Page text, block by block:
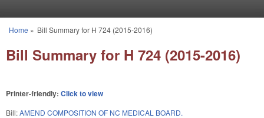
You are here
Home » Bill Summary for H 724 (2015-2016)
Bill Summary for H 724 (2015-2016)
Printer-friendly: Click to view
Bill:AMEND COMPOSITION OF NC MEDICAL BOARD.